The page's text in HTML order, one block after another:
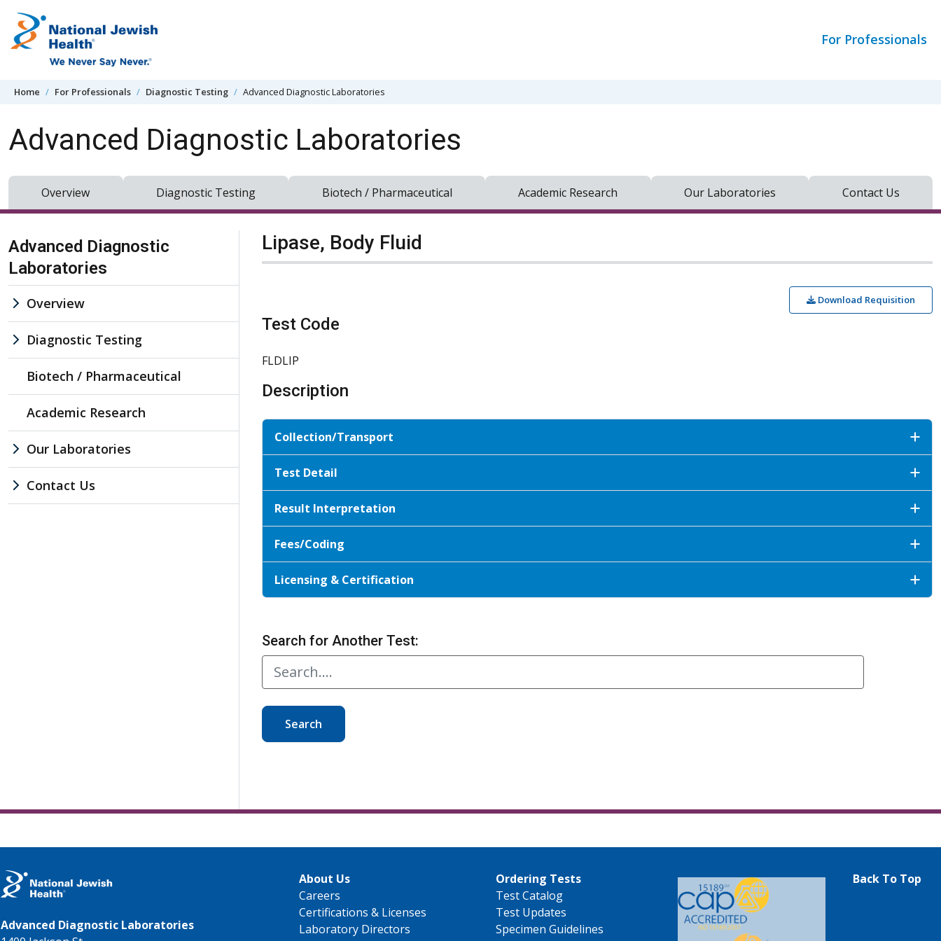
For Professionals
Home For Professionals Diagnostic Testing Advanced Diagnostic Laboratories
Advanced Diagnostic Laboratories
Overview Diagnostic Testing Biotech / Pharmaceutical Academic Research Our Laboratories Contact Us
Skip Navigation
Advanced Diagnostic
Laboratories
Overview
Diagnostic Testing
Biotech / Pharmaceutical
Academic Research
Our Laboratories
Contact Us
Lipase, Body Fluid
Download Requisition
Test Code
FLDLIP
Description
Collection/Transport
Test Detail
Result Interpretation
Fees/Coding
Licensing & Certification
Search for Another Test:
Search
Advanced Diagnostic Laboratories
About Us
Careers
Certifications & Licenses
Laboratory Directors
Ordering Tests
Test Catalog
Test Updates
Specimen Guidelines
Back To Top